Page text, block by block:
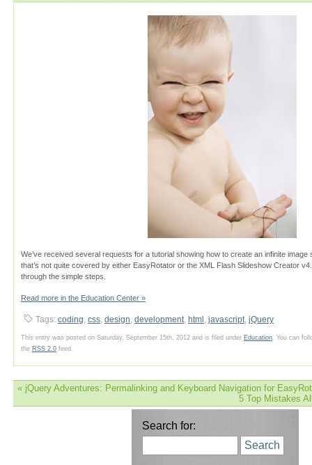
We’ve received several requests for a tutorial showing how to create an infinite
that’s not quite covered by either EasyRotator or the XML Flash Slideshow Creator
through the simple steps.
Read more in the Education Center »
Tags: coding, css, design, development, html , javascript, jQuery
This entry was posted on Saturday, September 15th, 2012 and is filed under Education. You can
the RSS 2.0 feed.
« jQuery Adventures: Permalinking and Keyboard Navigation for
5 Top Mistakes
Search for:
Search